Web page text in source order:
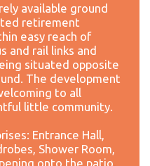
available ground
retirement
easy reach of
and rail links and
situated opposite
The development
to all
little community.
Entrance Hall,
Shower Room,
onto the patio,